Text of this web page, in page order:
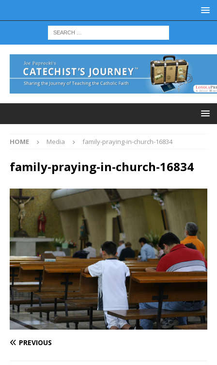
HOME Media family-praying-in-church-16834
family-praying-in-church-16834
PREVIOUS